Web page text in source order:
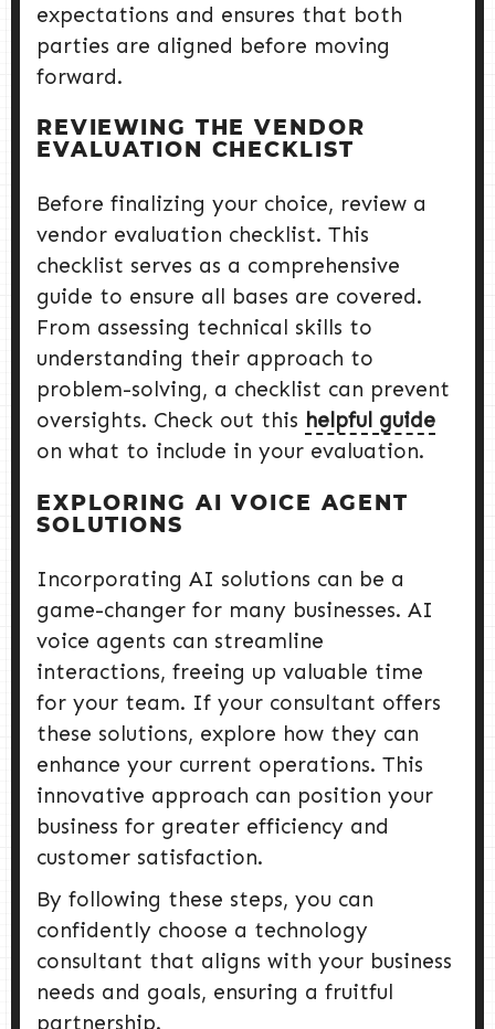
expectations and ensures that both
parties are aligned before moving
forward.
REVIEWING THE VENDOR
EVALUATION CHECKLIST
Before finalizing your choice, review a
vendor evaluation checklist. This
checklist serves as a comprehensive
guide to ensure all bases are covered.
From assessing technical skills to
understanding their approach to
problem-solving, a checklist can prevent
oversights. Check out this helpful guide
on what to include in your evaluation.
EXPLORING AI VOICE AGENT
SOLUTIONS
Incorporating AI solutions can be a
game-changer for many businesses. AI
voice agents can streamline
interactions, freeing up valuable time
for your team. If your consultant offers
these solutions, explore how they can
enhance your current operations. This
innovative approach can position your
business for greater efficiency and
customer satisfaction.
By following these steps, you can
confidently choose a technology
consultant that aligns with your business
needs and goals, ensuring a fruitful
partnership.